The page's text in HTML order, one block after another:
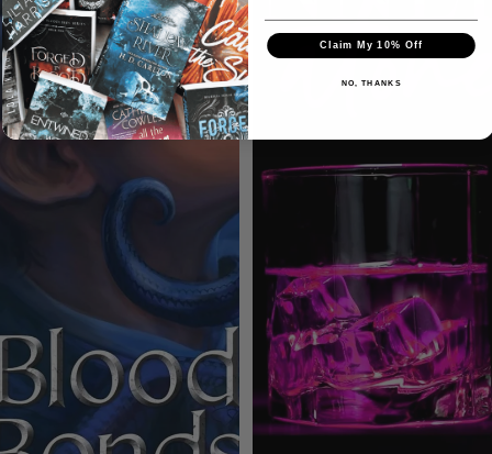
Login required
Log in to your account to add products to your wishlist
and view your previously saved items.
Login
Claim My 10% Off
NO, THANKS